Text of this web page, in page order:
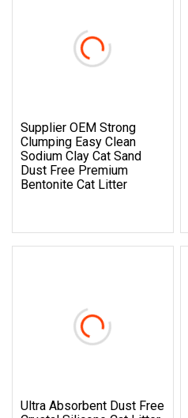
Supplier OEM Strong
Clumping Easy Clean
Sodium Clay Cat Sand
Dust Free Premium
Bentonite Cat Litter
Ultra Absorbent Dust Free